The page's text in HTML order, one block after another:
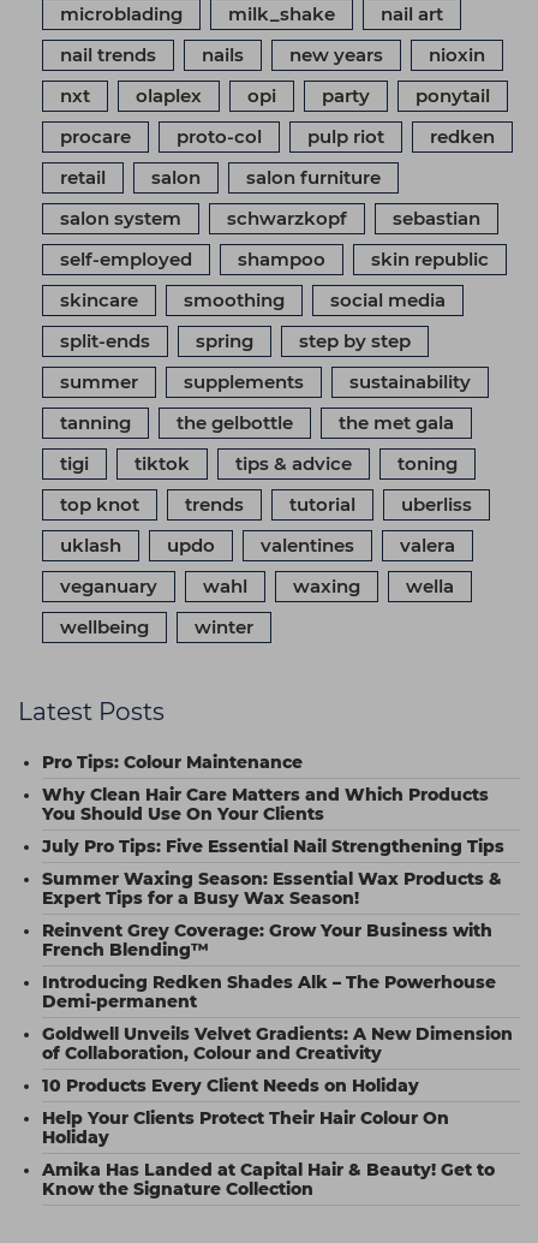
microblading
milk_shake
nail art
nail trends
nails new years
nioxin
nxt
olaplex opi party
ponytail
procare
proto-col pulp riot
redken
retail
salon
salon furniture
salon system
schwarzkopf
sebastian
self-employed
shampoo
skin republic
skincare
smoothing
social media
split-ends
spring
step by step
summer
supplements
sustainability
tanning
the gelbottle
the met gala
tigi
tiktok tips & advice
toning
top knot
trends tutorial
uberliss
uklash
updo valentines
valera
veganuary
wahl waxing
wella
wellbeing
winter
Latest Posts
Pro Tips: Colour Maintenance
Why Clean Hair Care Matters and Which Products
You Should Use On Your Clients
July Pro Tips: Five Essential Nail Strengthening Tips
Summer Waxing Season: Essential Wax Products &
Expert Tips for a Busy Wax Season!
Reinvent Grey Coverage: Grow Your Business with
French Blending™
Introducing Redken Shades Alk – The Powerhouse
Demi-permanent
Goldwell Unveils Velvet Gradients: A New Dimension
of Collaboration, Colour and Creativity
10 Products Every Client Needs on Holiday
Help Your Clients Protect Their Hair Colour On
Holiday
Amika Has Landed at Capital Hair & Beauty! Get to
Know the Signature Collection